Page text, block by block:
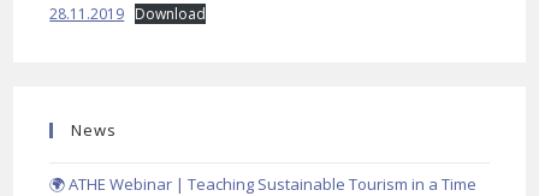
28.11.2019 Download
News
🌍 ATHE Webinar | Teaching Sustainable Tourism in a Time